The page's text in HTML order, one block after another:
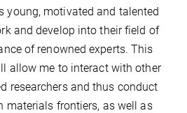
young, motivated and talented
and develop into their field of
of renowned experts. This
allow me to interact with other
researchers and thus conduct
materials frontiers, as well as